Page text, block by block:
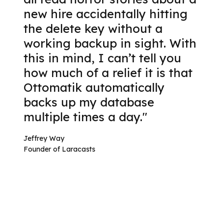
new hire accidentally hitting
the delete key without a
working backup in sight. With
this in mind, I can’t tell you
how much of a relief it is that
Ottomatik automatically
backs up my database
multiple times a day."
Jeffrey Way
Founder of Laracasts